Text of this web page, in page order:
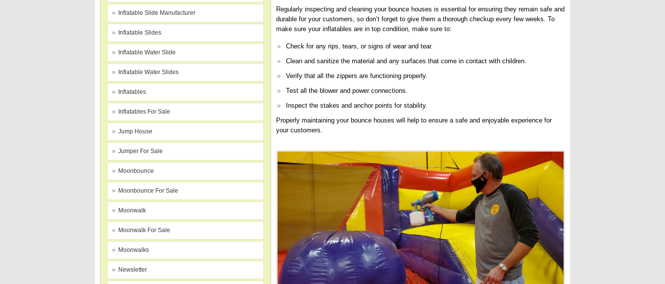
Inflatable Slide Manufacturer
Inflatable Slides
Inflatable Water Slide
Inflatable Water Slides
Inflatables
Inflatables For Sale
Jump House
Jumper For Sale
Moonbounce
Moonbounce For Sale
Moonwalk
Moonwalk For Sale
Moonwalks
Newsletter
Regularly inspecting and cleaning your bounce houses is essential for ensuring they remain safe and
durable for your customers, so don’t forget to give them a thorough checkup every few weeks. To
make sure your inflatables are in top condition, make sure to:
Check for any rips, tears, or signs of wear and tear.
Clean and sanitize the material and any surfaces that come in contact with children.
Verify that all the zippers are functioning properly.
Test all the blower and power connections.
Inspect the stakes and anchor points for stability.
Properly maintaining your bounce houses will help to ensure a safe and enjoyable experience for
your customers.